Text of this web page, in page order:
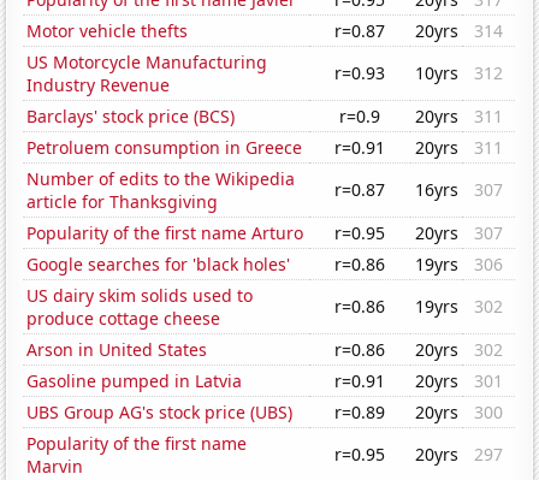
Motor vehicle thefts
r=0.87 20yrs
314
US Motorcycle Manufacturing
Industry Revenue
r=0.93 10yrs
312
Barclays' stock price (BCS)
r=0.9 20yrs
311
Petroluem consumption in Greece
r=0.91 20yrs
311
Number of edits to the Wikipedia
article for Thanksgiving
r=0.87 16yrs
307
Popularity of the first name Arturo
r=0.95 20yrs
307
Google searches for 'black holes'
r=0.86 19yrs
306
US dairy skim solids used to
produce cottage cheese
r=0.86 19yrs
302
Arson in United States
r=0.86 20yrs
302
Gasoline pumped in Latvia
r=0.91 20yrs
301
UBS Group AG's stock price (UBS)
r=0.89 20yrs
300
Popularity of the first name
Marvin
r=0.95 20yrs
297